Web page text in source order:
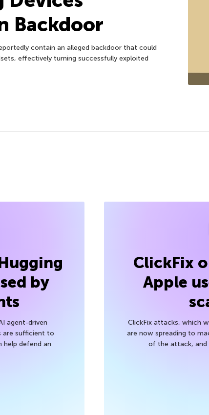
Backdoor
contain an alleged backdoor that could
effectively turning successfully exploited
by
agent-driven
are sufficient to
help defend an
ClickFix
Apple
ClickFix attacks, which
are now spreading to
of the attack, and